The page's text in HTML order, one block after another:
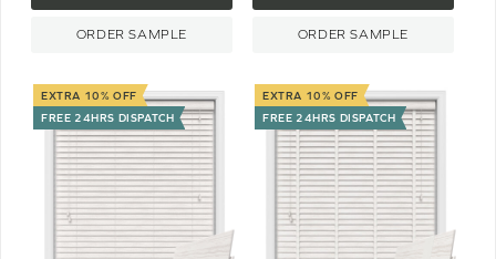
ORDER SAMPLE ORDER SAMPLE
EXTRA 10% OFF
FREE 24HRS DISPATCH
EXTRA 10% OFF
FREE 24HRS DISPATCH